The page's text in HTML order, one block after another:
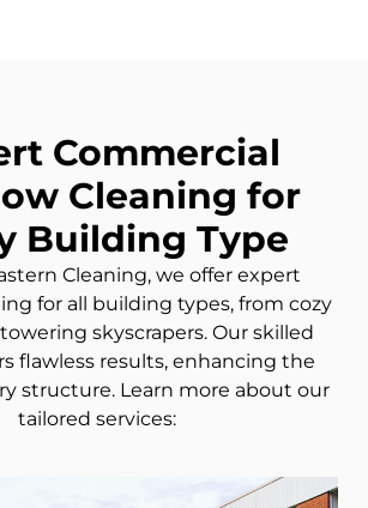
Commercial
Cleaning for
Building Type
Cleaning, we offer expert
for all building types, from cozy
skyscrapers. Our skilled
flawless results, enhancing the
structure. Learn more about our
tailored services: